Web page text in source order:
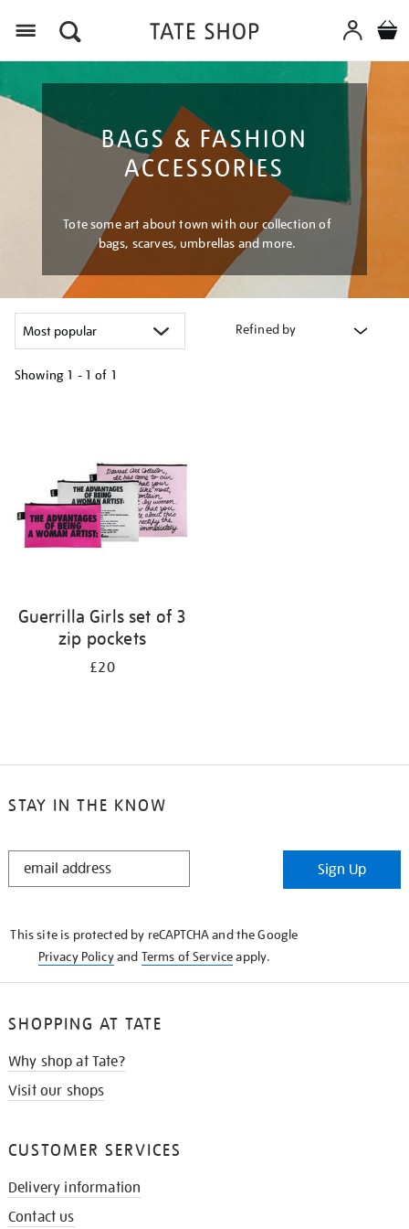
BAGS & FASHION
ACCESSORIES
Tote some art about town with our collection of
bags, scarves, umbrellas and more.
Refined by
Showing 1 - 1 of 1
Guerrilla Girls set of 3
zip pockets
£20
STAY IN THE KNOW
STAY
Sign Up
This site is protected by reCAPTCHA and the Google
Privacy Policyand Terms of Serviceapply.
SHOPPING AT TATE
Why shop at Tate?
Visit our shops
CUSTOMER SERVICES
Delivery information
Contact us